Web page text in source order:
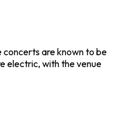
concerts are known to be
electric, with the venue